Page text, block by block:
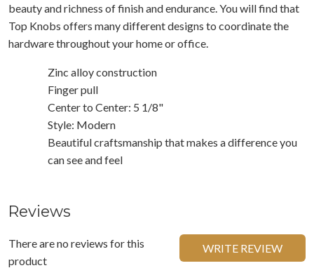
beauty and richness of finish and endurance. You will find that
Top Knobs offers many different designs to coordinate the
hardware throughout your home or office.
Zinc alloy construction
Finger pull
Center to Center: 5 1/8"
Style: Modern
Beautiful craftsmanship that makes a difference you
can see and feel
Reviews
There are no reviews for this
product
WRITE REVIEW